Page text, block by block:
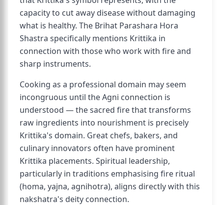
capacity to cut away disease without damaging
what is healthy. The Brihat Parashara Hora
Shastra specifically mentions Krittika in
connection with those who work with fire and
sharp instruments.
Cooking as a professional domain may seem
incongruous until the Agni connection is
understood — the sacred fire that transforms
raw ingredients into nourishment is precisely
Krittika's domain. Great chefs, bakers, and
culinary innovators often have prominent
Krittika placements. Spiritual leadership,
particularly in traditions emphasising fire ritual
(homa, yajna, agnihotra), aligns directly with this
nakshatra's deity connection.